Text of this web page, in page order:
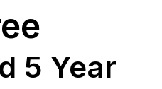
5 Year